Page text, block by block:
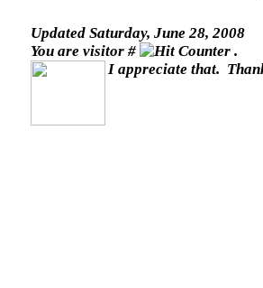
Updated Saturday, June 28, 2008
You are visitor #
.
I appreciate that.